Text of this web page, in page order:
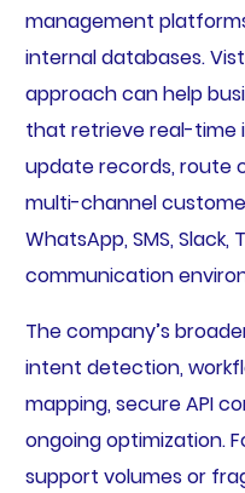
management
internal databases.
approach can help
that retrieve real-time
update records, route
multi-channel
WhatsApp, SMS,
communication
The company’s
intent detection,
mapping, secure API
ongoing optimization.
support volumes or